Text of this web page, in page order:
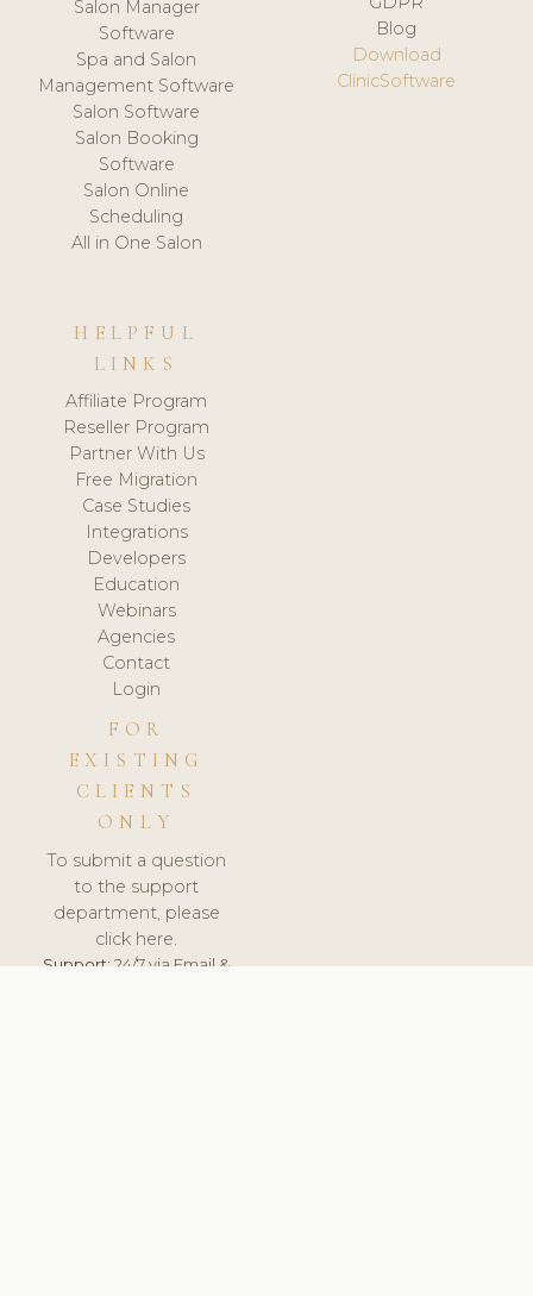
Salon Manager
Software
Spa and Salon
Management Software
Salon Software
Salon Booking
Software
Salon Online
Scheduling
All in One Salon
Blog
Download
ClinicSoftware
HELPFUL
LINKS
Affiliate Program
Reseller Program
Partner With Us
Free Migration
Case Studies
Integrations
Developers
Education
Webinars
Agencies
Contact
Login
FOR
EXISTING
CLIENTS
ONLY
To submit a question
to the support
department, please
click here.
Support:24/7 via Email &